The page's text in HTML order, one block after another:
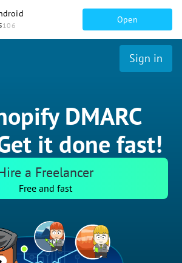
106
Open
Sign in
DMARC
it done fast!
a Freelancer
Free and fast